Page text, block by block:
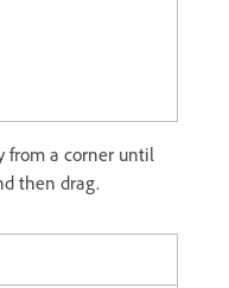
from a corner until
then drag.